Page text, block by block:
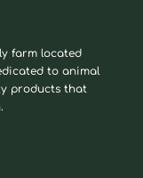
farm located
to animal
products that